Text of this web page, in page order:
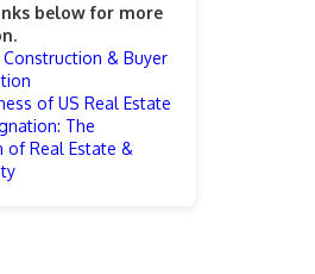
below for more
& Buyer
of US Real Estate
The
of Real Estate &